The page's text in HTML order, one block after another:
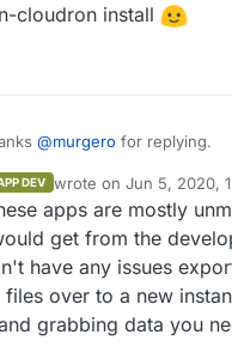
cloudron install
@murgero for replying.
you tell me is that data (let's
Nextcloud config data) in a
directly import into a new
any munging/converting/
Wekan boards into a
anyone have experience of
userdata from a
it into the same app as a
DEV wrote on Jun 5, 2020,
last edited by
apps are mostly
get from the
have any issues
files over to a new
grabbing data you